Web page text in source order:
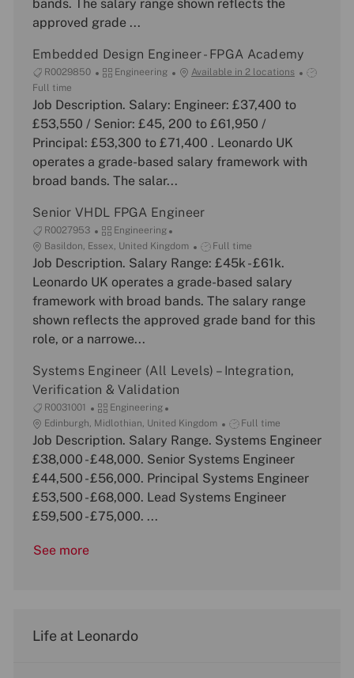
r
y
bands. The salary range shown reflects the
approved grade ...
Embedded Design Engineer - FPGA Academy
J
o
b
I
R0029850
C
t
e
o
r
y
Engineering Available in 2 locations
J
e
Full time
Job Description. Salary: Engineer: £37,400 to
£53,550 / Senior: £45, 200 to £61,950 /
Principal: £53,300 to £71,400 . Leonardo UK
operates a grade-based salary framework with
broad bands. The salar...
Senior VHDL FPGA Engineer
J
o
b
I
R0027953
C
a
t
e
o
r
y
Engineering
L
o
c
t
i
o
Basildon, Essex, United Kingdom
J
o
b
y
p
Full time
Job Description. Salary Range: £45k - £61k.
Leonardo UK operates a grade-based salary
framework with broad bands. The salary range
shown reflects the approved grade band for this
role, or a narrowe...
Systems Engineer (All Levels) – Integration,
Verification & Validation
J
o
b
I
R0031001
C
a
t
e
o
r
y
Engineering
L
o
c
t
i
o
Edinburgh, Midlothian, United Kingdom
J
o
y
p
Full time
Job Description. Salary Range. Systems Engineer
£38,000 - £48,000. Senior Systems Engineer
£44,500 - £56,000. Principal Systems Engineer
£53,500 - £68,000. Lead Systems Engineer
£59,500 - £75,000. ...
See more
Life at Leonardo